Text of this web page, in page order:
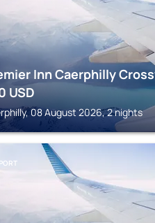
Inn Caerphilly
USD
08 August 2026, 2 nights